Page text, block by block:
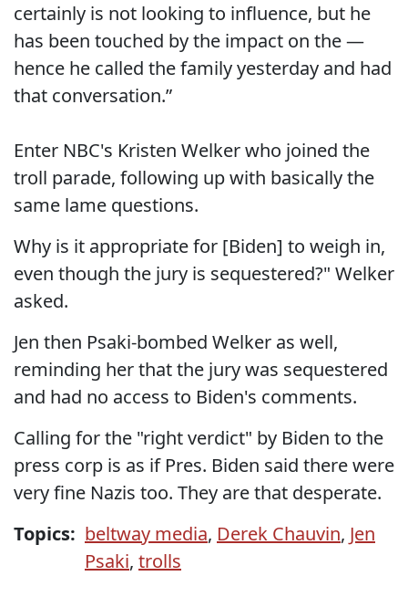
certainly is not looking to influence, but he
has been touched by the impact on the —
hence he called the family yesterday and had
that conversation.”
Enter NBC's Kristen Welker who joined the
troll parade, following up with basically the
same lame questions.
Why is it appropriate for [Biden] to weigh in,
even though the jury is sequestered?" Welker
asked.
Jen then Psaki-bombed Welker as well,
reminding her that the jury was sequestered
and had no access to Biden's comments.
Calling for the "right verdict" by Biden to the
press corp is as if Pres. Biden said there were
very fine Nazis too. They are that desperate.
Topics: beltway media, Derek Chauvin, Jen
Psaki, trolls